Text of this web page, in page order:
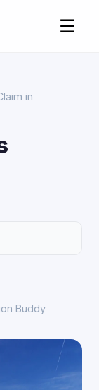
☰
in
Buddy